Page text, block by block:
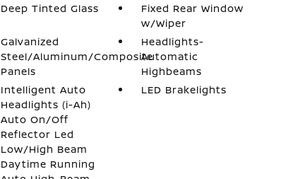
Deep Tinted Glass
Fixed Rear Window
w/Wiper
Galvanized
Steel/Aluminum/Composite
Panels
Headlights-
Automatic
Highbeams
Intelligent Auto
Headlights (i-Ah)
Auto On/Off
Reflector Led
Low/High Beam
Daytime Running
LED Brakelights